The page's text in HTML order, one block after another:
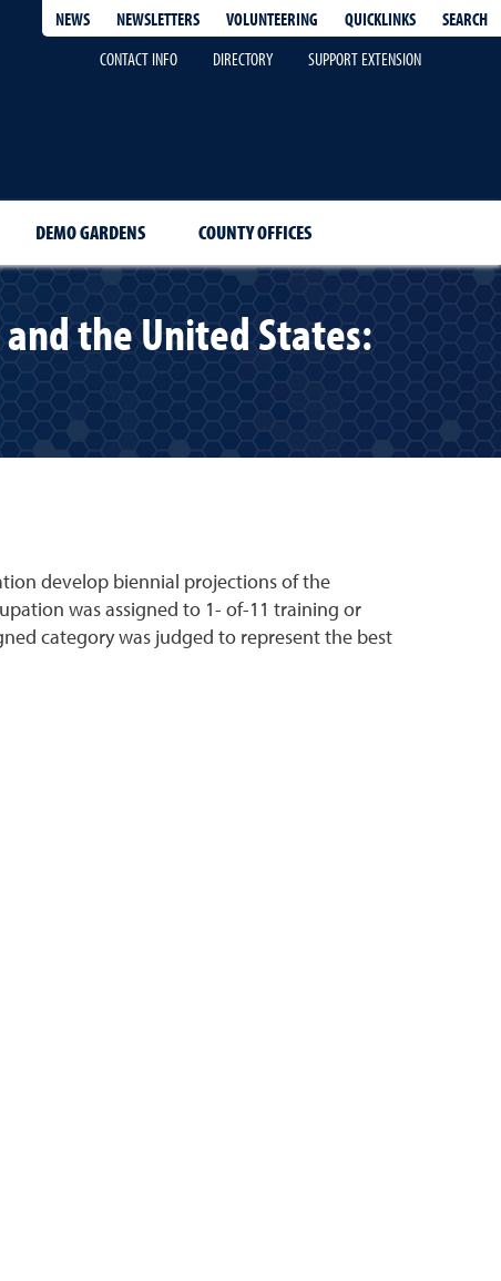
NEWS NEWSLETTERS VOLUNTEERING QUICKLINKS
SEARCH
CONTACT INFO
DIRECTORY SUPPORT EXTENSION
DEMO GARDENS COUNTY OFFICES
the United States:
develop biennial projections of the
was assigned to 1- of-11 training or
category was judged to represent the best